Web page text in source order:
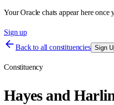
Your Oracle chats appear here once
Sign up
Back to all constituencies Sign
Constituency
Hayes and